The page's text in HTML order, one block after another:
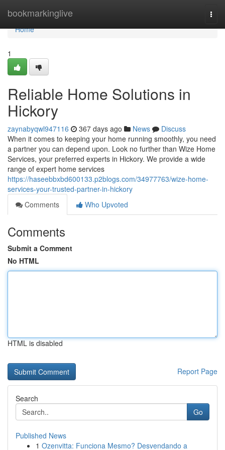
bookmarkinglive
Home
Home
1
Reliable Home Solutions in
Hickory
zaynabyqwl947116 367 days ago News
Discuss
When it comes to keeping your home running smoothly, you need
a partner you can depend upon. Look no further than Wize Home
Services, your preferred experts in Hickory. We provide a wide
range of expert home services
https://haseebbxbd600133.p2blogs.com/34977763/wize-home-
services-your-trusted-partner-in-hickory
Comments
Who Upvoted
Comments
Submit a Comment
No HTML
HTML is disabled
Report Page
Search
Go
Published News
1 Ozenvitta: Funciona Mesmo? Desvendando a